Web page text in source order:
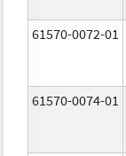
61570-0072-01
61570-0074-01